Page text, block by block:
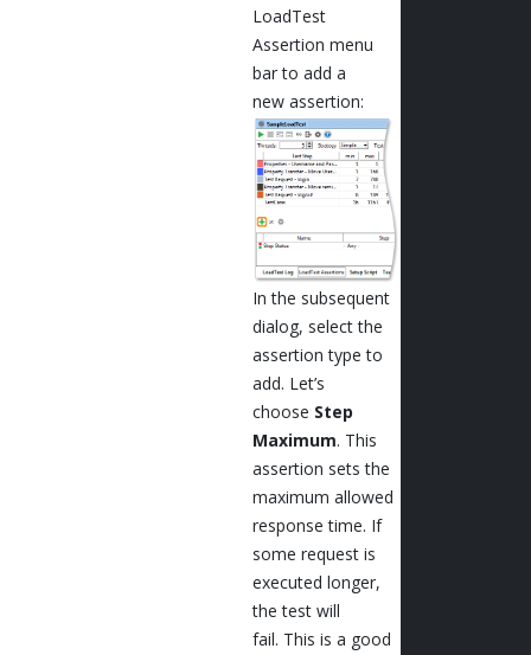
LoadTest
Assertion menu
bar to add a
new assertion:
In the subsequent
dialog, select the
assertion type to
add. Let’s
choose Step
Maximum. This
assertion sets the
maximum allowed
response time. If
some request is
executed longer,
the test will
fail. This is a good